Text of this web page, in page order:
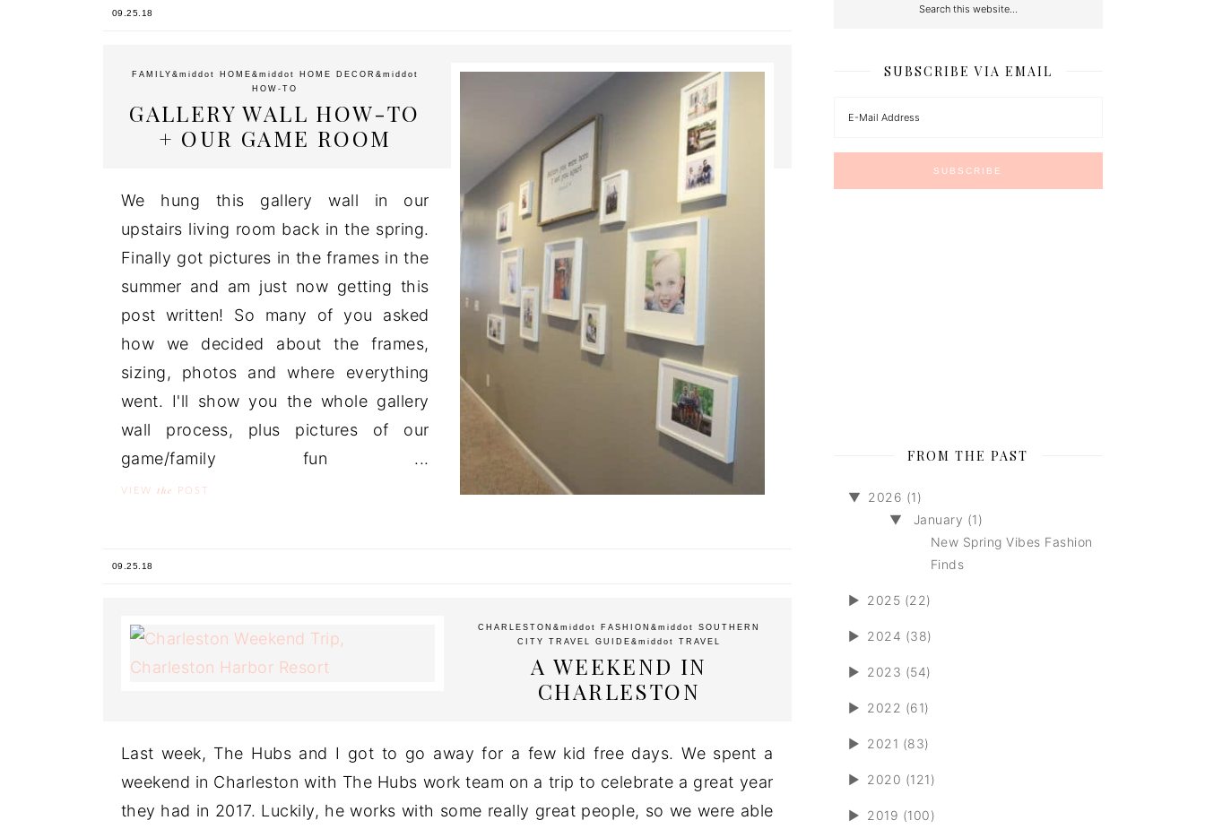
09.25.18
FAMILY &middot HOME &middot HOME DECOR &middot
HOW-TO
GALLERY WALL HOW-TO
+ OUR GAME ROOM
We hung this gallery wall in our
upstairs living room back in the spring.
Finally got pictures in the frames in the
summer and am just now getting this
post written! So many of you asked
how we decided about the frames,
sizing, photos and where everything
went. I'll show you the whole gallery
wall process, plus pictures of our
game/family fun ...
VIEW the POST
09.25.18
CHARLESTON &middot FASHION &middot SOUTHERN
CITY TRAVEL GUIDE &middot TRAVEL
A WEEKEND IN
CHARLESTON
Last week, The Hubs and I got to go away for a few kid free days. We spent a
weekend in Charleston with The Hubs work team on a trip to celebrate a great year
they had in 2017. Luckily, he works with some really great people, so we were able
SUBSCRIBE VIA EMAIL
FROM THE PAST
▼ 2026 (1)
▼
January (1)
New Spring Vibes Fashion
Finds
► 2025 (22)
► 2024 (38)
► 2023 (54)
► 2022 (61)
► 2021 (83)
► 2020 (121)
► 2019 (100)